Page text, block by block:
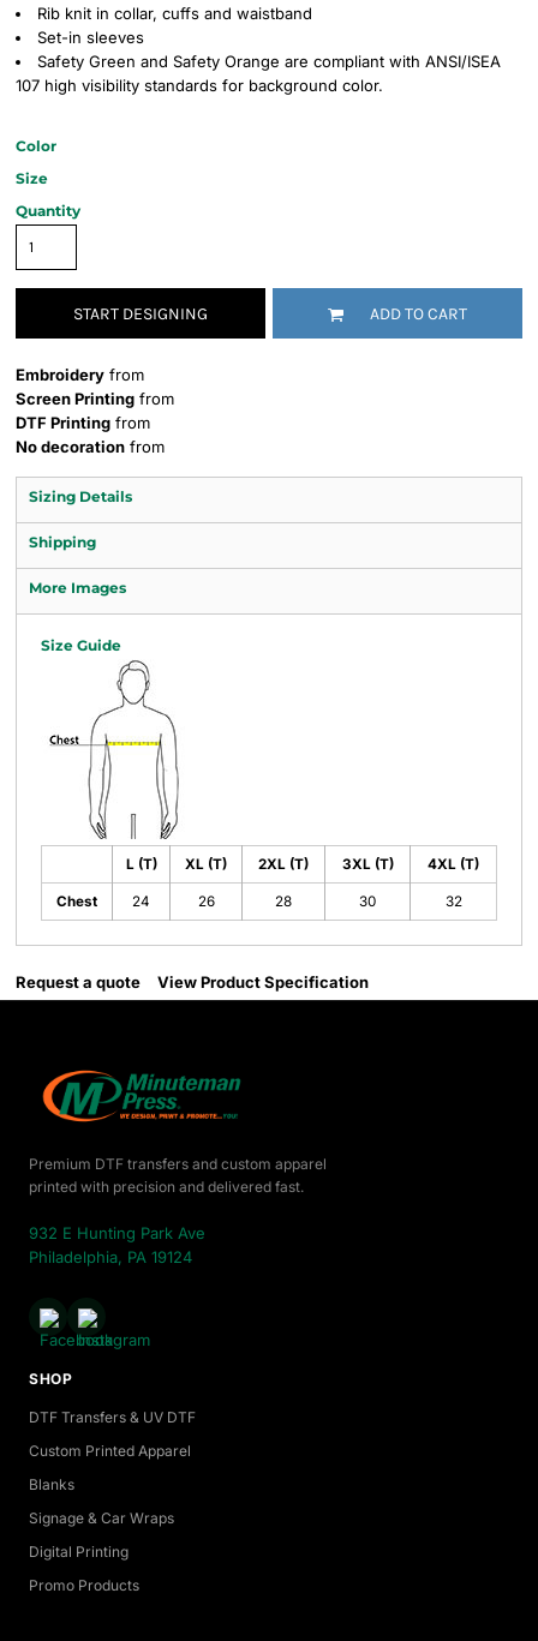
Rib knit in collar, cuffs and waistband
Set-in sleeves
Safety Green and Safety Orange are compliant with ANSI/ISEA
107 high visibility standards for background color.
Color
Size
Quantity
START DESIGNING ADD TO CART
Embroidery from
Screen Printing from
DTF Printing from
No decoration from
Sizing Details
Shipping
More Images
Size Guide
L (T) XL (T) 2XL (T) 3XL (T) 4XL (T)
Chest 24 26 28 30 32
Request a quote View Product Specification
Premium DTF transfers and custom apparel
printed with precision and delivered fast.
932 E Hunting Park Ave
Philadelphia, PA 19124
SHOP
DTF Transfers & UV DTF
Custom Printed Apparel
Blanks
Signage & Car Wraps
Digital Printing
Promo Products